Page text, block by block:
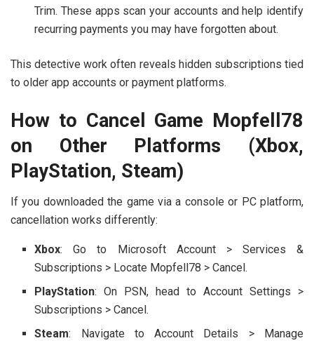
Trim. These apps scan your accounts and help identify
recurring payments you may have forgotten about.
This detective work often reveals hidden subscriptions tied
to older app accounts or payment platforms.
How to Cancel Game Mopfell78
on Other Platforms (Xbox,
PlayStation, Steam)
If you downloaded the game via a console or PC platform,
cancellation works differently:
Xbox: Go to Microsoft Account > Services &
Subscriptions > Locate Mopfell78 > Cancel.
PlayStation: On PSN, head to Account Settings >
Subscriptions > Cancel.
Steam: Navigate to Account Details > Manage